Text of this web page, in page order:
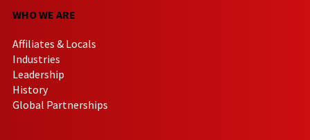
WHO WE ARE
Affiliates & Locals
Industries
Leadership
History
Global Partnerships